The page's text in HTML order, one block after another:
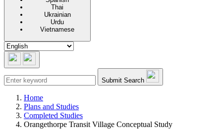
Thai
Ukrainian
Urdu
Vietnamese
Submit Search
Home
Plans and Studies
Completed Studies
Orangethorpe Transit Village Conceptual Study